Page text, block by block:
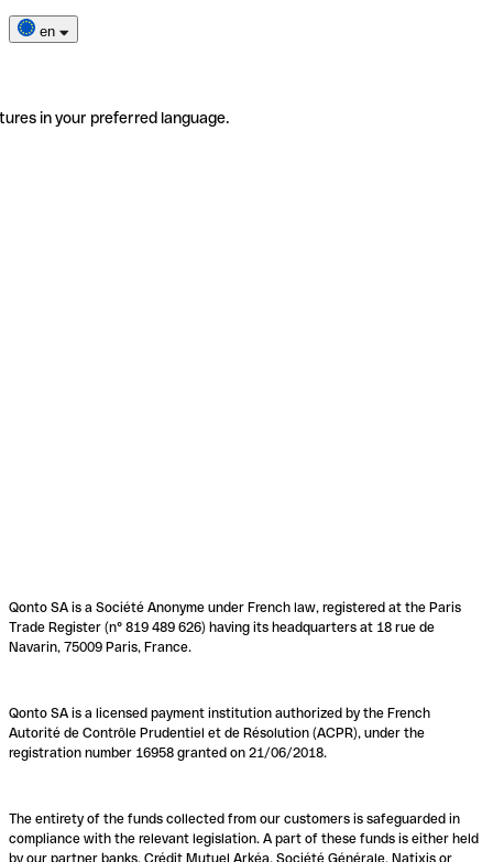
en
in your preferred language.
Qonto SA is a Société Anonyme under French law, registered at the Paris
Trade Register (n° 819 489 626) having its headquarters at 18 rue de
Navarin, 75009 Paris, France.
Qonto SA is a licensed payment institution authorized by the French
Autorité de Contrôle Prudentiel et de Résolution (ACPR), under the
registration number 16958 granted on 21/06/2018.
The entirety of the funds collected from our customers is safeguarded in
compliance with the relevant legislation. A part of these funds is either held
by our partner banks, Crédit Mutuel Arkéa, Société Générale, Natixis or